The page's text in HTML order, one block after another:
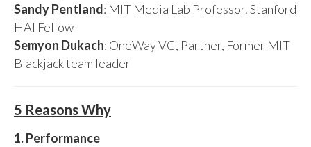
Sandy Pentland: MIT Media Lab Professor. Stanford
HAI Fellow
Semyon Dukach: OneWay VC, Partner, Former MIT
Blackjack team leader
5 Reasons Why
1. Performance